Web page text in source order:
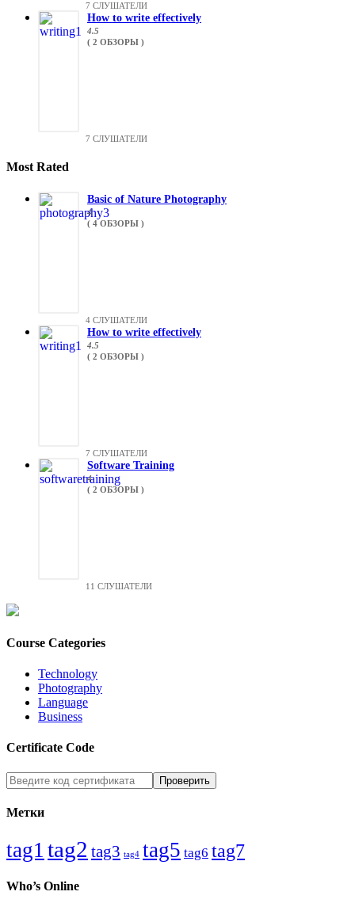
7 СЛУШАТЕЛИ
How to write effectively
4.5
( 2 ОБЗОРЫ )
7 СЛУШАТЕЛИ
Most Rated
Basic of Nature Photography
4
( 4 ОБЗОРЫ )
4 СЛУШАТЕЛИ
How to write effectively
4.5
( 2 ОБЗОРЫ )
7 СЛУШАТЕЛИ
Software Training
4
( 2 ОБЗОРЫ )
11 СЛУШАТЕЛИ
Course Categories
Technology
Photography
Language
Business
Certificate Code
Метки
tag1 tag2 tag3 tag4 tag5 tag6 tag7
Who’s Online